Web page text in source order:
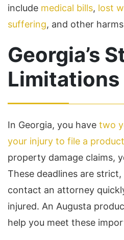
include medical bills, lost
suffering, and other
Georgia’s
Limitations
In Georgia, you have two
your injury to file a
property damage claims,
These deadlines are
contact an attorney
injured. An Augusta
help you meet these